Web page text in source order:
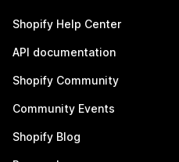
Shopify Help Center
API documentation
Shopify Community
Community Events
Shopify Blog